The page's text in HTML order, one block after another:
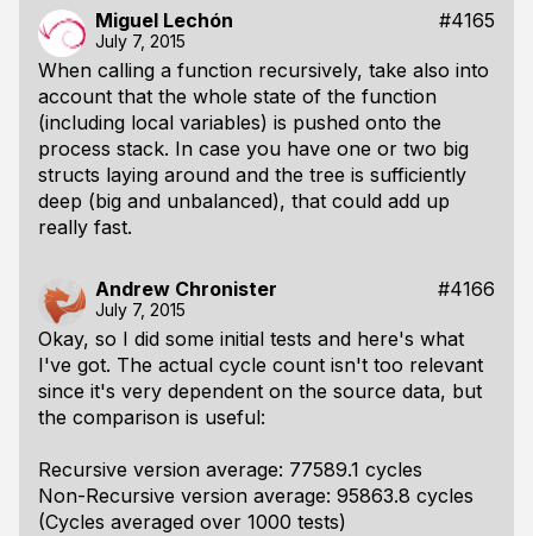
Miguel Lechón #4165
July 7, 2015
When calling a function recursively, take also into
account that the whole state of the function
(including local variables) is pushed onto the
process stack. In case you have one or two big
structs laying around and the tree is sufficiently
deep (big and unbalanced), that could add up
really fast.
Andrew Chronister #4166
July 7, 2015
Okay, so I did some initial tests and here's what
I've got. The actual cycle count isn't too relevant
since it's very dependent on the source data, but
the comparison is useful:
Recursive version average: 77589.1 cycles
Non-Recursive version average: 95863.8 cycles
(Cycles averaged over 1000 tests)